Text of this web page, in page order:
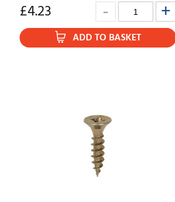
£4.23
ADD TO BASKET